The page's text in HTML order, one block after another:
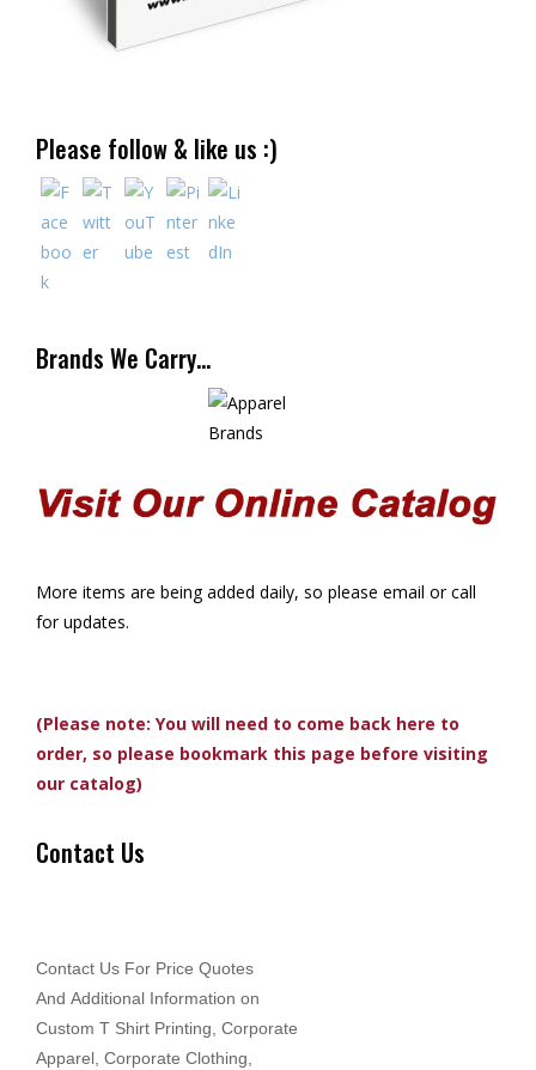
Please follow & like us :)
Brands We Carry…
More items are being added daily, so please email or call
for updates.
(Please note: You will need to come back here to
order, so please bookmark this page before visiting
our catalog)
Contact Us
Contact Us For Price Quotes
And Additional Information on
Custom T Shirt Printing, Corporate
Apparel, Corporate Clothing,